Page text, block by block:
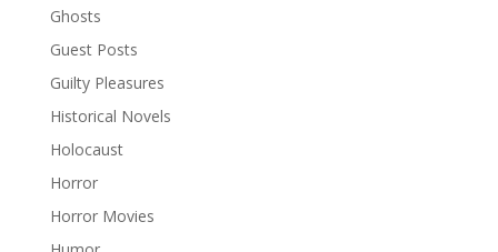
Ghosts
Guest Posts
Guilty Pleasures
Historical Novels
Holocaust
Horror
Horror Movies